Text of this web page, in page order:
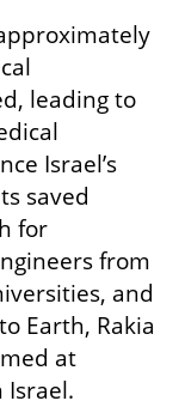
leading to
Israel’s
saved
for
from
and
Earth, Rakia
at
Israel.